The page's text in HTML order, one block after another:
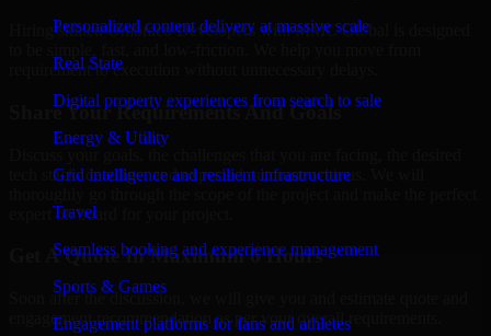
Personalized content delivery at massive scale
Real State
Digital property experiences from search to sale
Energy & Utility
Grid intelligence and resilient infrastructure
Travel
Seamless booking and experience management
Sports & Games
Engagement platforms for fans and athletes
Hiring skilled Umbraco Developers with MMC Global is designed
requirement to execution without unnecessary delays.
Share Your Requirements And Goals
tech stack, deadline, and expected outcome with us. We will
expert on board for your project.
Get A Quote In Maximum 6 Hours
Soon after the discussion, we will give you and estimate quote and
engagement recommendation as per your overall requirements.